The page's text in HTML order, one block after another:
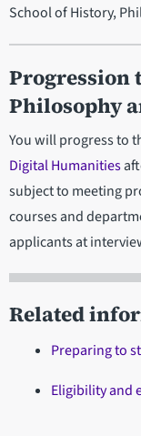
School of History,
Progression
Philosophy
You will progress to
Digital Humanities
subject to meeting
courses and
applicants at
Related
Preparing to
Eligibility and